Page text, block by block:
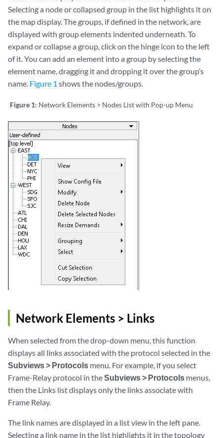
Selecting a node or collapsed group in the list highlights it on
the map display. The groups, if defined in the network, are
displayed with group elements indented underneath. To
expand or collapse a group, click on the hinge icon to the left
of it. You can add an element into a group by selecting the
element name, dragging it and dropping it over the group’s
name. Figure 1 shows the nodes/groups.
Figure 1: Network Elements > Nodes List with Pop-up Menu
Network Elements > Links
When selected from the drop-down menu, this function
displays all links associated with the protocol selected in the
Subviews > Protocols menu. For example, if you select
Frame-Relay protocol in theSubviews > Protocols menus,
then the Links list displays only the links associate with
Frame Relay.
The link names are displayed in a list view in the left pane.
Selecting a link name in the list highlights it in the topology